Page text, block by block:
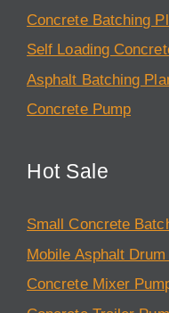
Concrete Batching
Self Loading
Asphalt Batching
Concrete Pump
Hot Sale
Small Concrete
Mobile Asphalt
Concrete Mixer